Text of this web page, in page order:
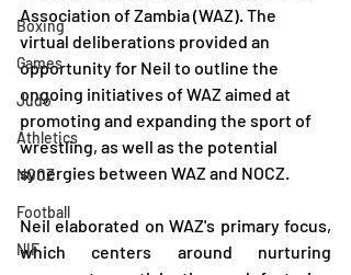
Boxing
Games
Judo
Athletics
NOCZ
Football
NIF
Association of Zambia (WAZ). The
virtual deliberations provided an
opportunity for Neil to outline the
ongoing initiatives of WAZ aimed at
promoting and expanding the sport of
wrestling, as well as the potential
synergies between WAZ and NOCZ.
Neil elaborated on WAZ's primary focus,
which centers around nurturing